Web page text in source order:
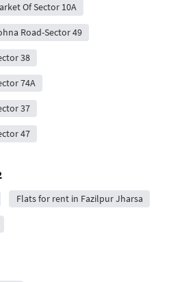
Of Sector 10A
Road-Sector 49
38
74A
37
47
Flats for rent in Fazilpur Jharsa